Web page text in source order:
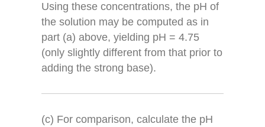
Using these concentrations, the pH of
the solution may be computed as in
part (a) above, yielding pH = 4.75
(only slightly different from that prior to
adding the strong base).
(c) For comparison, calculate the pH